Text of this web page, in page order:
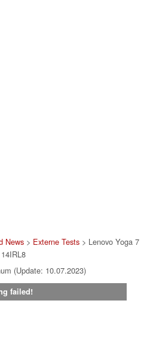
News> Externe Tests> Lenovo Yoga 7
14IRL8
(Update: 10.07.2023)
failed!